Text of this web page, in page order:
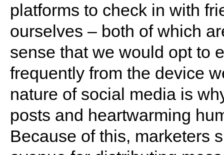
platforms to check in with
ourselves – both of which
sense that we would opt to
frequently from the device
nature of social media is
posts and heartwarming
Because of this, marketers